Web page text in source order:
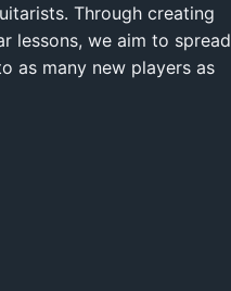
Through creating
lessons, we aim to spread
as many new players as